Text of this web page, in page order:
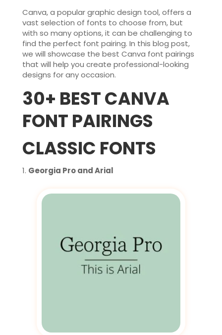
Canva, a popular graphic design tool, offers a
vast selection of fonts to choose from, but
with so many options, it can be challenging to
find the perfect font pairing. In this blog post,
we will showcase the best Canva font pairings
that will help you create professional-looking
designs for any occasion.
30+ BEST CANVA
FONT PAIRINGS
CLASSIC FONTS
Georgia Pro and Arial